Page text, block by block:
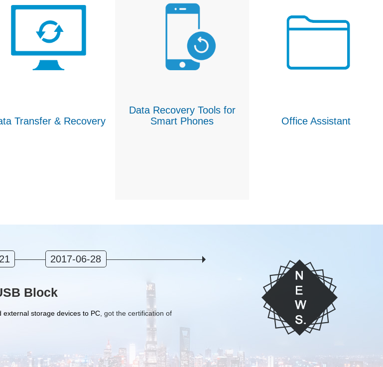
Transfer & Recovery
Data Recovery Tools for
Smart Phones
Office Assistant
2017-06-28
Block
storage devices to PC, got the certification of